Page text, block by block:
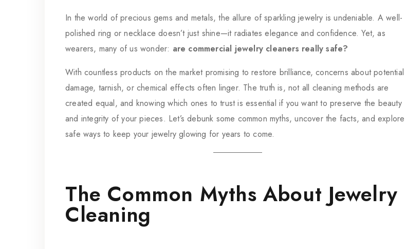
In the world of precious gems and metals, the allure of sparkling jewelry is undeniable. A well-
polished ring or necklace doesn’t just shine—it radiates elegance and confidence. Yet, as
wearers, many of us wonder: are commercial jewelry cleaners really safe?
With countless products on the market promising to restore brilliance, concerns about potential
damage, tarnish, or chemical effects often linger. The truth is, not all cleaning methods are
created equal, and knowing which ones to trust is essential if you want to preserve the beauty
and integrity of your pieces. Let’s debunk some common myths, uncover the facts, and explore
safe ways to keep your jewelry glowing for years to come.
The Common Myths About Jewelry
Cleaning